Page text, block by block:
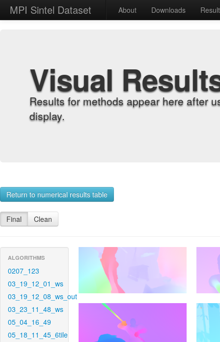
MPI Sintel Dataset About Downloads
Visual
Results for methods appear here after
display.
Return to numerical results table
Final Clean
ALGORITHMS
0207_123
03_19_12_01_ws
03_19_12_08_ws_out
03_23_11_48_ws
05_04_16_49
05_18_11_45_6tile